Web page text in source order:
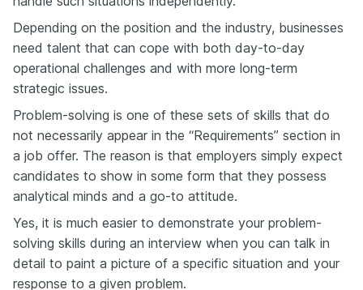
Depending on the position and the industry, businesses
need talent that can cope with both day-to-day
operational challenges and with more long-term
strategic issues.
Problem-solving is one of these sets of skills that do
not necessarily appear in the “Requirements” section in
a job offer. The reason is that employers simply expect
candidates to show in some form that they possess
analytical minds and a go-to attitude.
Yes, it is much easier to demonstrate your problem-
solving skills during an interview when you can talk in
detail to paint a picture of a specific situation and your
response to a given problem.